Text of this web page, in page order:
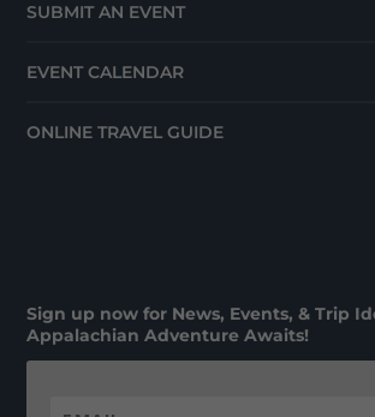
SUBMIT AN EVENT
EVENT CALENDAR
ONLINE TRAVEL GUIDE
Sign up now for News, Events, & Trip
Appalachian Adventure Awaits!